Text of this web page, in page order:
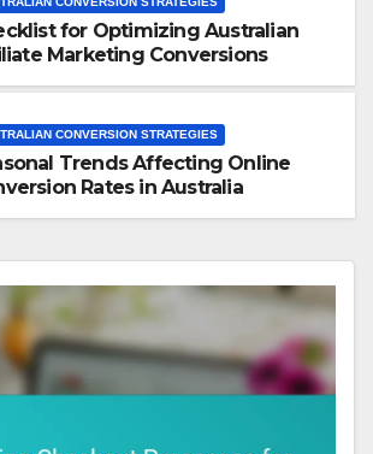
for Optimizing Australian
Marketing Conversions
CONVERSION STRATEGIES
Trends Affecting Online
Rates in Australia